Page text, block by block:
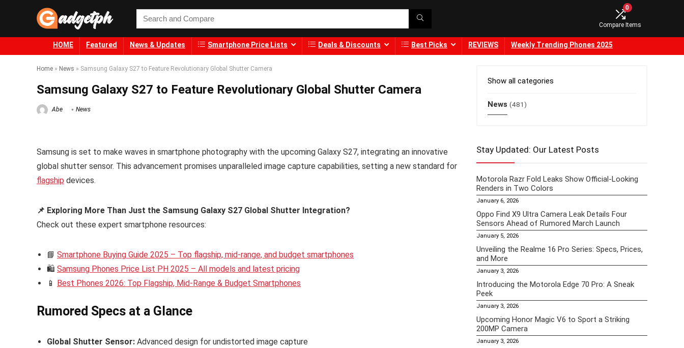
0
Compare Items
HOME Featured News & Updates Smartphone Price Lists Deals & Discounts Best Picks REVIEWS Weekly Trending Phones 2025
Home » News » Samsung Galaxy S27 to Feature Revolutionary Global Shutter Camera
Samsung Galaxy S27 to Feature Revolutionary Global Shutter Camera
Abe News
Samsung is set to make waves in smartphone photography with the upcoming Galaxy S27, integrating an innovative
global shutter sensor. This advancement promises unparalleled image capture capabilities, setting a new standard for
flagship devices.
📌 Exploring More Than Just the Samsung Galaxy S27 Global Shutter Integration?
Check out these expert smartphone resources:
📘 Smartphone Buying Guide 2025 – Top flagship, mid-range, and budget smartphones
🛍️ Samsung Phones Price List PH 2025 – All models and latest pricing
📱 Best Phones 2026: Top Flagship, Mid-Range & Budget Smartphones
Rumored Specs at a Glance
Global Shutter Sensor: Advanced design for undistorted image capture
Show all categories
News (481)
Stay Updated: Our Latest Posts
Motorola Razr Fold Leaks Show Official-Looking
Renders in Two Colors
January 6, 2026
Oppo Find X9 Ultra Camera Leak Details Four
Sensors Ahead of Rumored March Launch
January 5, 2026
Unveiling the Realme 16 Pro Series: Specs, Prices,
and More
January 3, 2026
Introducing the Motorola Edge 70 Pro: A Sneak
Peek
January 3, 2026
Upcoming Honor Magic V6 to Sport a Striking
200MP Camera
January 3, 2026